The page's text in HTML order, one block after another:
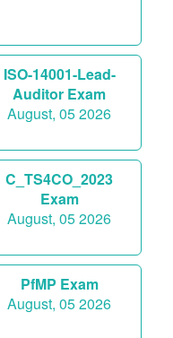
ISO-14001-Lead-
Auditor Exam
August, 05 2026
C_TS4CO_2023
Exam
August, 05 2026
PfMP Exam
August, 05 2026